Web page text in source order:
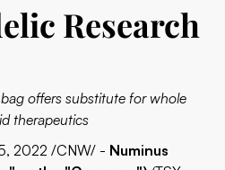
Research
offers substitute for whole
therapeutics
2022 /CNW/ - Numinus